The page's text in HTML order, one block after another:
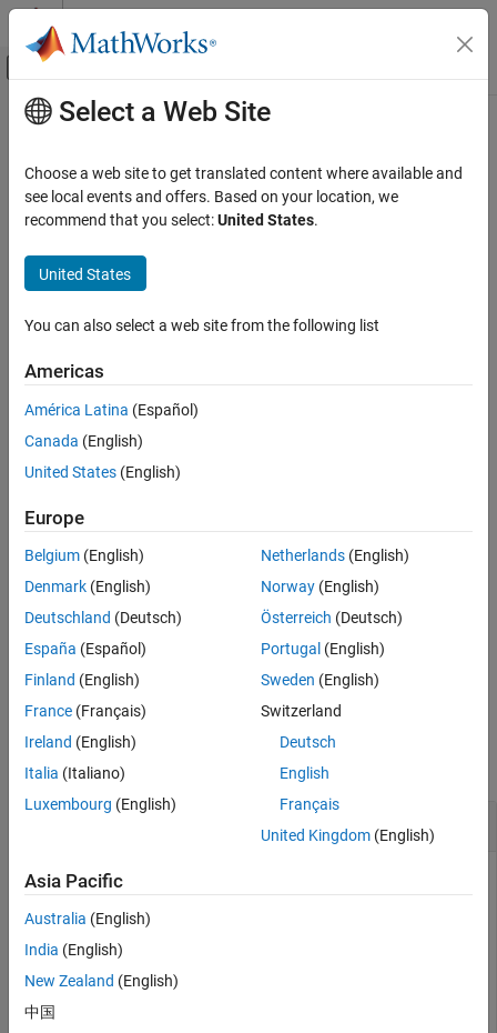
Skip to content
Off-Canvas Navigation Menu Toggle
Documentation Home
Embedded Coder
Code and Tool Customization
Code Compilation Customization
ON THIS PAGE
Description
Examples
Input Arguments
Output Arguments
See Also
Main Content
getCompileFlags
Get compiler options from build information
Syntax
getCompileFlags(buildinfo,includeGroups,excludeGroups)
getCompileFlags( buildinfo
returns compiler options from the build information.
optional
optional arguments let you include or exclude groups selectively
from the compiler options returned by the function.
excludeGroups includeGroups
specify a null character vector (
includeGroups
example
Examples
collapse all
Get Compiler Options from Build Information
Get the compiler options stored in the build information
myBuildInfo = RTW.BuildInfo;
addCompileFlags(myBuildInfo,{
Select a Web Site
Choose a web site to get translated content where available and
see local events and offers. Based on your location, we
recommend that you select:United States.
United States
You can also select a web site from the following list
Americas
América Latina (Español)
Canada (English)
United States (English)
Europe
Belgium (English)
Denmark (English)
Deutschland (Deutsch)
España (Español)
Finland (English)
France (Français)
Ireland (English)
Italia (Italiano)
Luxembourg (English)
Netherlands(English)
Norway(English)
Österreich (Deutsch)
Portugal (English)
Sweden (English)
Switzerland
Deutsch
English
Français
United Kingdom(English)
Asia Pacific
Australia (English)
India (English)
New Zealand (English)
中国